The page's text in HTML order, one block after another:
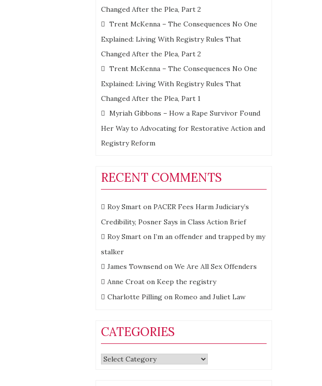
Changed After the Plea, Part 2
Trent McKenna – The Consequences No One
Explained: Living With Registry Rules That
Changed After the Plea, Part 2
Trent McKenna – The Consequences No One
Explained: Living With Registry Rules That
Changed After the Plea, Part 1
Myriah Gibbons – How a Rape Survivor Found
Her Way to Advocating for Restorative Action and
Registry Reform
RECENT COMMENTS
Roy Smart on PACER Fees Harm Judiciary’s
Credibility, Posner Says in Class Action Brief
Roy Smart on I’m an offender and trapped by my
stalker
James Townsend on We Are All Sex Offenders
Anne Croat on Keep the registry
Charlotte Pilling on Romeo and Juliet Law
CATEGORIES
Categories